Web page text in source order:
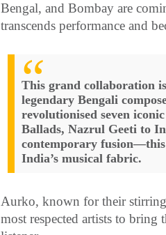
Bengal, and Bombay are
transcends performance and
This grand collaboration
legendary Bengali
revolutionised seven
Ballads, Nazrul Geeti to
contemporary fusion—this
India’s musical fabric.
Aurko, known for their
most respected artists to